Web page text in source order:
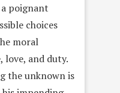
poignant
choices
moral
love, and duty.
the unknown is